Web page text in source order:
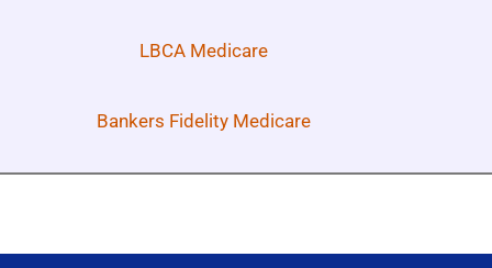
LBCA Medicare
Bankers Fidelity Medicare